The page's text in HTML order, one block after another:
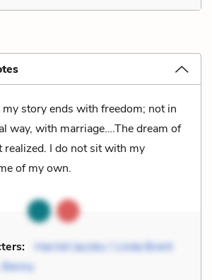
my story ends with freedom; not in
way, with marriage….The dream of
realized. I do not sit with my
of my own.
Harriet Jacobs / Linda Brent
Benny